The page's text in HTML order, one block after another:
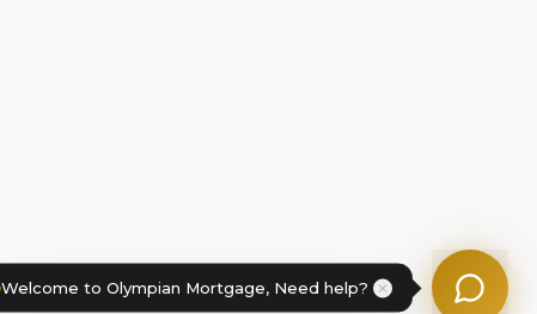
Welcome to Olympian Mortgage, Need help?